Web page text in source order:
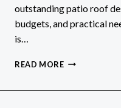
outstanding patio roof
budgets, and practical
is…
READ MORE5